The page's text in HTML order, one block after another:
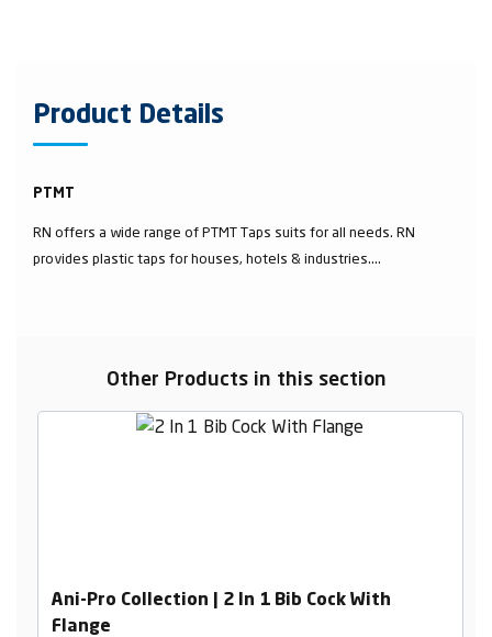
Product Details
PTMT
RN offers a wide range of PTMT Taps suits for all needs. RN
provides plastic taps for houses, hotels & industries....
Other Products in this section
Ani-Pro Collection | 2 In 1 Bib Cock With
Flange